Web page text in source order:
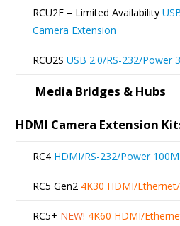
the
RCU2E – Limited Availability
Camera Extension
RCU2S USB 2.0/RS-232/Power
Media Bridges & Hubs
HDMI Camera Extension
RC4 HDMI/RS-232/Power
RC5 Gen2 4K30 HDMI/
RC5+ NEW! 4K60 HDMI/